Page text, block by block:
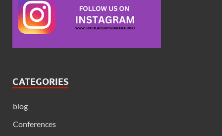
CATEGORIES
blog
Conferences